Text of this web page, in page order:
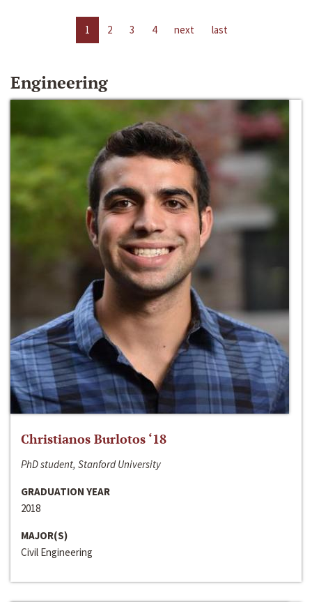
1 2 3 4 next last
Engineering
Christianos Burlotos ‘18
PhD student, Stanford University
GRADUATION YEAR
2018
MAJOR(S)
Civil Engineering